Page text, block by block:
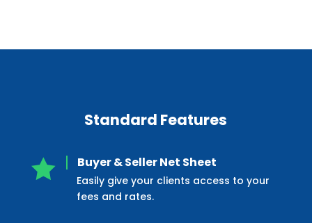
Standard Features
 Buyer & Seller Net Sheet
Easily give your clients access to your
fees and rates.